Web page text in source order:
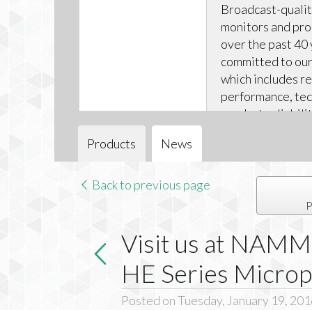
Broadcast-
monitors and
over the past 40
committed to
which includes
performance,
product
Products
News
Back to previous page
Visit us at
HE Series
Posted on Tuesday, January 19,